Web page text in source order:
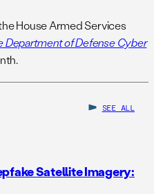
House Armed Services
Department of Defense Cyber
SEE ALL
Satellite Imagery: